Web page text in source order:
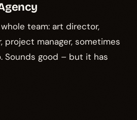
team: art director,
project manager, sometimes
Sounds good – but it has